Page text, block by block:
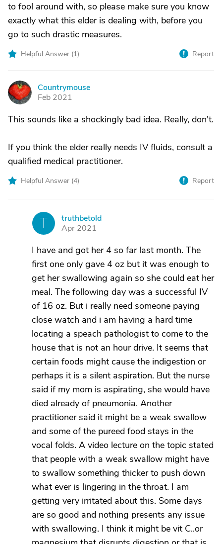
to fool around with, so please make sure you know
exactly what this elder is dealing with, before you
go to such drastic measures.
Helpful Answer (1) Report
C
Countrymouse
Feb 2021
This sounds like a shockingly bad idea. Really, don't.
If you think the elder really needs IV fluids, consult a
qualified medical practitioner.
Helpful Answer (4) Report
T
truthbetold
Apr 2021
I have and got her 4 so far last month. The
first one only gave 4 oz but it was enough to
get her swallowing again so she could eat her
meal. The following day was a successful IV
of 16 oz. But i really need someone paying
close watch and i am having a hard time
locating a speach pathologist to come to the
house that is not an hour drive. It seems that
certain foods might cause the indigestion or
perhaps it is a silent aspiration. But the nurse
said if my mom is aspirating, she would have
died already of pneumonia. Another
practitioner said it might be a weak swallow
and some of the pureed food stays in the
vocal folds. A video lecture on the topic stated
that people with a weak swallow might have
to swallow something thicker to push down
what ever is lingering in the throat. I am
getting very irritated about this. Some days
are so good and nothing presents any issue
with swallowing. I think it might be vit C..or